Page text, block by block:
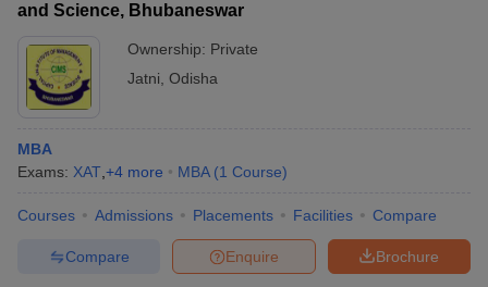
and Science, Bhubaneswar
Ownership: Private
Jatni Odisha
MBA
Exams: XAT +4 more MBA (1 Course)
Courses Admissions Placements Facilities Compare
Brochure
Enquire
Compare